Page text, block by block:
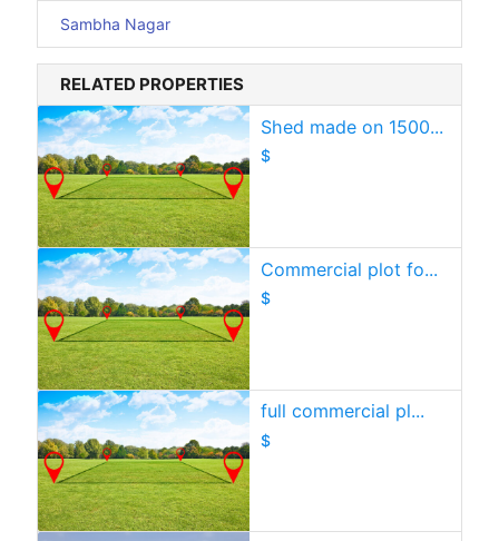
Sambha Nagar
RELATED PROPERTIES
Shed made on 1500...
$
Commercial plot fo...
$
full commercial pl...
$